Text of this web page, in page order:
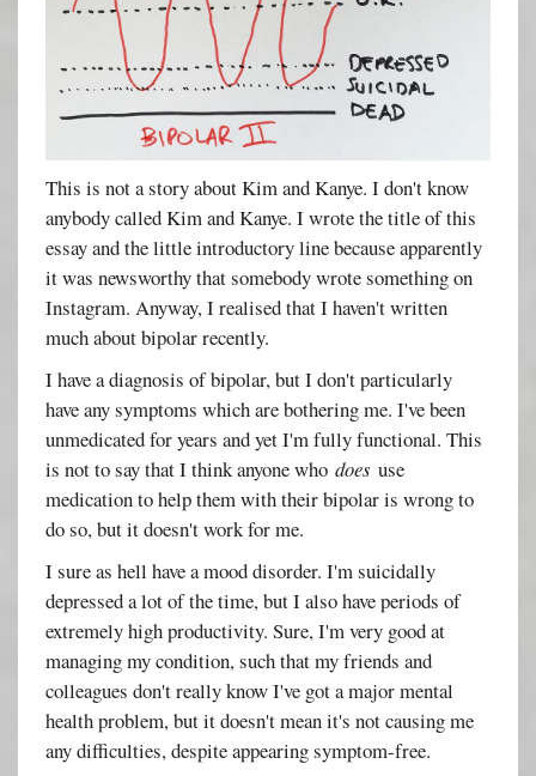
This is not a story about Kim and Kanye. I don't know
anybody called Kim and Kanye. I wrote the title of this
essay and the little introductory line because apparently
it was newsworthy that somebody wrote something on
Instagram. Anyway, I realised that I haven't written
much about bipolar recently.
I have a diagnosis of bipolar, but I don't particularly
have any symptoms which are bothering me. I've been
unmedicated for years and yet I'm fully functional. This
is not to say that I think anyone whodoes use
medication to help them with their bipolar is wrong to
do so, but it doesn't work for me.
I sure as hell have a mood disorder. I'm suicidally
depressed a lot of the time, but I also have periods of
extremely high productivity. Sure, I'm very good at
managing my condition, such that my friends and
colleagues don't really know I've got a major mental
health problem, but it doesn't mean it's not causing me
any difficulties, despite appearing symptom-free.